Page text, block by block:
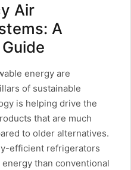
Air
A
energy are
of sustainable
is helping drive the
that are much
to older alternatives.
efficient refrigerators
than conventional